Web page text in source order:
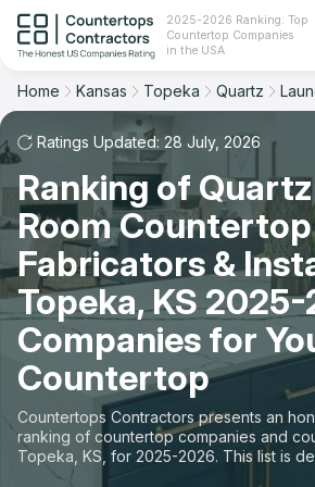
2025-2026 Ranking: Top
Countertop Companies
in the USA
Ranking
For Contractors
For Customers
The Stone Magazine
About
Contact Us
Our Rating Methodology 2024 - 2025
Home Kansas Topeka Quartz
Ratings Updated: 28 July, 2026
Ranking of
Room Countertop
Fabricators &
Topeka, KS
Companies for
Countertop
Countertops Contractors presents an
ranking of countertop companies and
Topeka, KS, for 2025-2026. This list is
looking to easily choose a contractor to
Filter
Material: Quartz
Space: Laundry Room Countertop
State
Material
Space
Sort
Overall Rating
Review Count
Customer's reviews
Price: Low to High
Price: High to Low
Production time